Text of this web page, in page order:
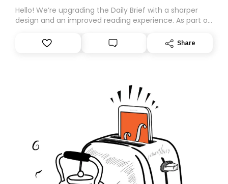
Hello! We’re upgrading the Daily Brief with a sharper
design and an improved reading experience. As part of
Substack. While we’ll be migrating your subscription for
you, you can guarantee delivery by subscribing here
Share